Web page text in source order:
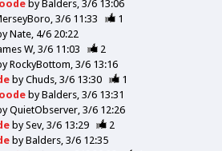
byBalders 3/6 13:06
3/6 11:33
1
Nate 4/6 20:22
W 3/6 11:03
2
RockyBottom 3/6 13:16
byChuds 3/6 13:30
1
byBalders 3/6 13:31
QuietObserver 3/6 12:26
bySev 3/6 13:29
2
byBalders 3/6 12:35